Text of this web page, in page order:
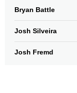
Bryan Battle
Josh Silveira
Josh Fremd